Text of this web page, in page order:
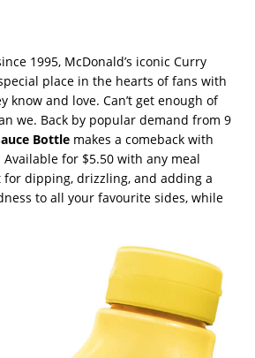
1995, McDonald’s iconic Curry
place in the hearts of fans with
know and love. Can’t get enough of
we. Back by popular demand from 9
Bottle makes a comeback with
for $5.50 with any meal
for dipping, drizzling, and adding a
to all your favourite sides, while